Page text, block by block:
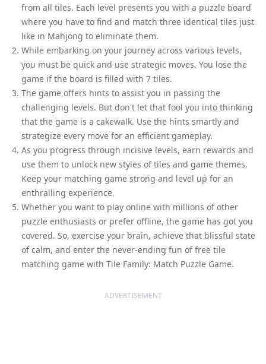
from all tiles. Each level presents you with a puzzle board
where you have to find and match three identical tiles just
like in Mahjong to eliminate them.
While embarking on your journey across various levels,
you must be quick and use strategic moves. You lose the
game if the board is filled with 7 tiles.
The game offers hints to assist you in passing the
challenging levels. But don't let that fool you into thinking
that the game is a cakewalk. Use the hints smartly and
strategize every move for an efficient gameplay.
As you progress through incisive levels, earn rewards and
use them to unlock new styles of tiles and game themes.
Keep your matching game strong and level up for an
enthralling experience.
Whether you want to play online with millions of other
puzzle enthusiasts or prefer offline, the game has got you
covered. So, exercise your brain, achieve that blissful state
of calm, and enter the never-ending fun of free tile
matching game with Tile Family: Match Puzzle Game.
ADVERTISEMENT